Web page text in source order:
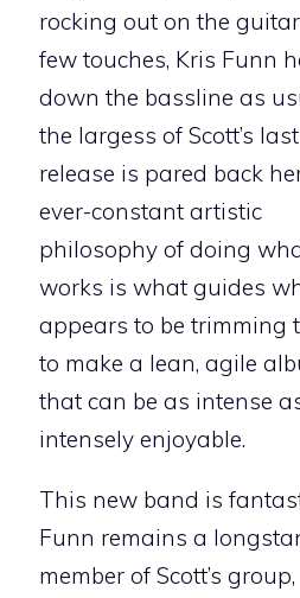
rocking out on the
few touches, Kris Funn
down the bassline as
the largess of Scott’s last
release is pared back
ever-constant artistic
philosophy of doing
works is what guides
appears to be trimming
to make a lean, agile
that can be as intense
intensely enjoyable.
This new band is
Funn remains a
member of Scott’s group,